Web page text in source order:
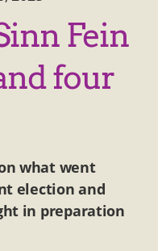
Fein
four
what went
election and
in preparation